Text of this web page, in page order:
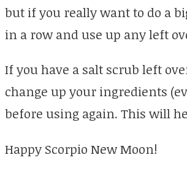
but if you really want to do a
in a row and use up any left
If you have a salt scrub left
change up your ingredients
before using again. This will
Happy Scorpio New Moon!